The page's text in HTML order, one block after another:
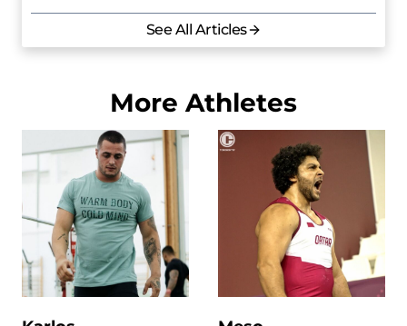
See All Articles
More Athletes